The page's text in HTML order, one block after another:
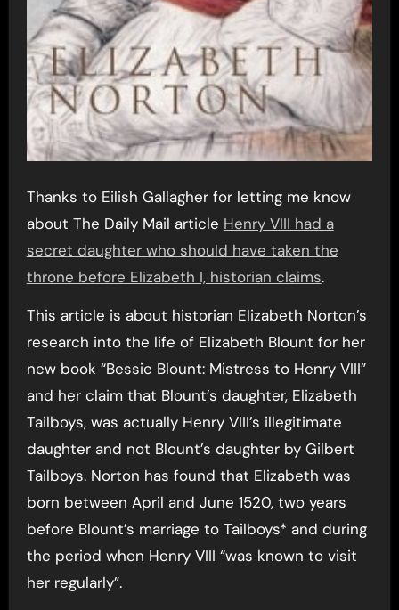
Thanks to Eilish Gallagher for letting me know
about The Daily Mail article Henry VIII had a
secret daughter who should have taken the
throne before Elizabeth I, historian claims.
This article is about historian Elizabeth Norton’s
research into the life of Elizabeth Blount for her
new book “Bessie Blount: Mistress to Henry VIII”
and her claim that Blount’s daughter, Elizabeth
Tailboys, was actually Henry VIII’s illegitimate
daughter and not Blount’s daughter by Gilbert
Tailboys. Norton has found that Elizabeth was
born between April and June 1520, two years
before Blount’s marriage to Tailboys* and during
the period when Henry VIII “was known to visit
her regularly”.